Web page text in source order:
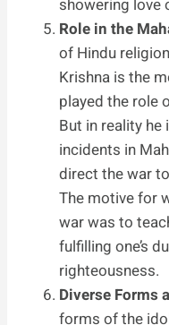
showering love
Role in the
of Hindu
Krishna is the
played the role
But in reality
incidents in
direct the war
The motive for
war was to
fulfilling one’s
righteousness.
Diverse Forms
forms of the